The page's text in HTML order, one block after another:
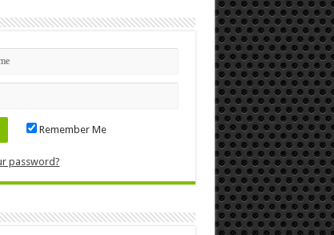
Remember Me
password?